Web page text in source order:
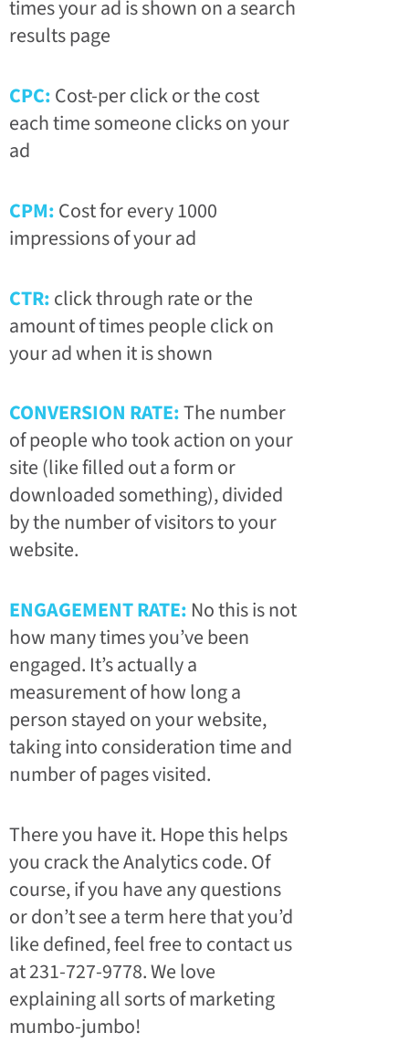
times your ad is shown on a search
results page
CPC:Cost-per click or the cost
each time someone clicks on your
ad
CPM:Cost for every 1000
impressions of your ad
CTR:click through rate or the
amount of times people click on
your ad when it is shown
CONVERSION RATE:The number
of people who took action on your
site (like filled out a form or
downloaded something), divided
by the number of visitors to your
website.
ENGAGEMENT RATE: No this is not
how many times you’ve been
engaged. It’s actually a
measurement of how long a
person stayed on your website,
taking into consideration time and
number of pages visited.
There you have it. Hope this helps
you crack the Analytics code. Of
course, if you have any questions
or don’t see a term here that you’d
like defined, feel free to contact us
at 231-727-9778. We love
explaining all sorts of marketing
mumbo-jumbo!